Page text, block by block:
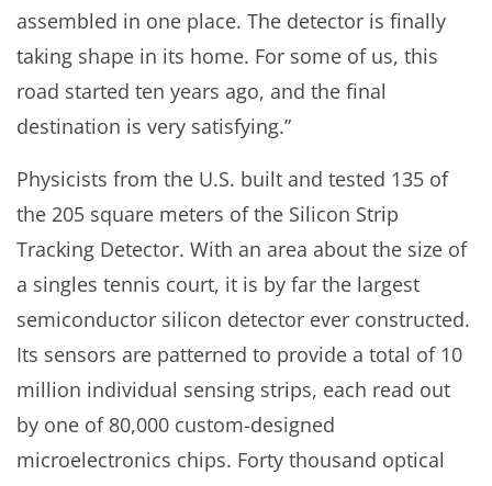
assembled in one place. The detector is finally
taking shape in its home. For some of us, this
road started ten years ago, and the final
destination is very satisfying.”
Physicists from the U.S. built and tested 135 of
the 205 square meters of the Silicon Strip
Tracking Detector. With an area about the size of
a singles tennis court, it is by far the largest
semiconductor silicon detector ever constructed.
Its sensors are patterned to provide a total of 10
million individual sensing strips, each read out
by one of 80,000 custom-designed
microelectronics chips. Forty thousand optical